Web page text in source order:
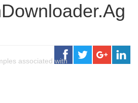
associated with